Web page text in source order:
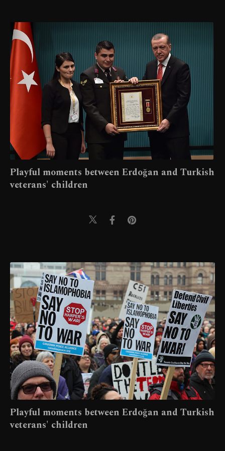
Playful moments between Erdoğan and Turkish
veterans' children
Playful moments between Erdoğan and Turkish
veterans' children